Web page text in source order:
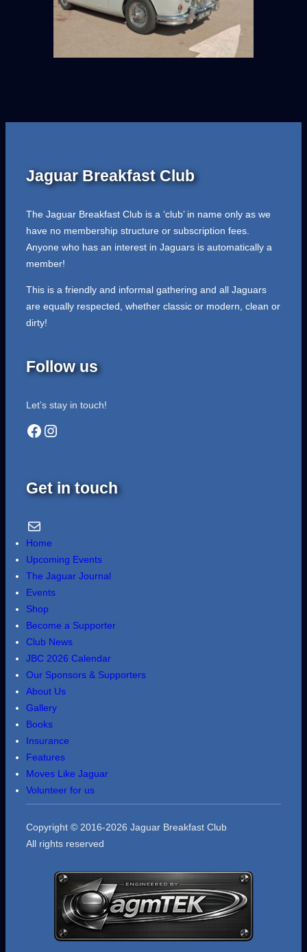
Jaguar Breakfast Club
The Jaguar Breakfast Club is a ‘club’ in name only as we
have no membership structure or subscription fees.
Anyone who has an interest in Jaguars is automatically a
member!
This is a friendly and informal gathering and all Jaguars
are equally respected, whether classic or modern, clean or
dirty!
Follow us
Let’s stay in touch!
Facebook Instagram
Get in touch
Email Us
Home
Upcoming Events
The Jaguar Journal
Events
Shop
Become a Supporter
Club News
JBC 2026 Calendar
Our Sponsors & Supporters
About Us
Gallery
Books
Insurance
Features
Moves Like Jaguar
Volunteer for us
Copyright © 2016-2026 Jaguar Breakfast Club
All rights reserved